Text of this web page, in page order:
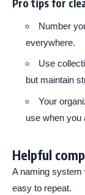
Pro tips for
Number
everywhere.
Use
but maintain
Your
use when you
Helpful
A naming system
easy to repeat.